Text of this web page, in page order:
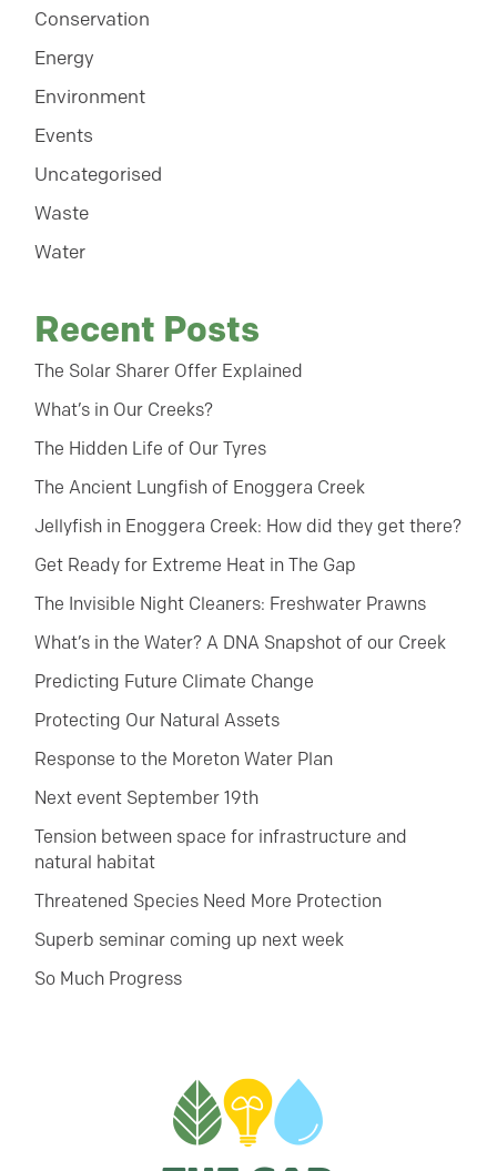
Conservation
Energy
Environment
Events
Uncategorised
Waste
Water
Recent Posts
The Solar Sharer Offer Explained
What’s in Our Creeks?
The Hidden Life of Our Tyres
The Ancient Lungfish of Enoggera Creek
Jellyfish in Enoggera Creek: How did they get there?
Get Ready for Extreme Heat in The Gap
The Invisible Night Cleaners: Freshwater Prawns
What’s in the Water? A DNA Snapshot of our Creek
Predicting Future Climate Change
Protecting Our Natural Assets
Response to the Moreton Water Plan
Next event September 19th
Tension between space for infrastructure and
natural habitat
Threatened Species Need More Protection
Superb seminar coming up next week
So Much Progress